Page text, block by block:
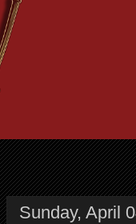
Sunday, April